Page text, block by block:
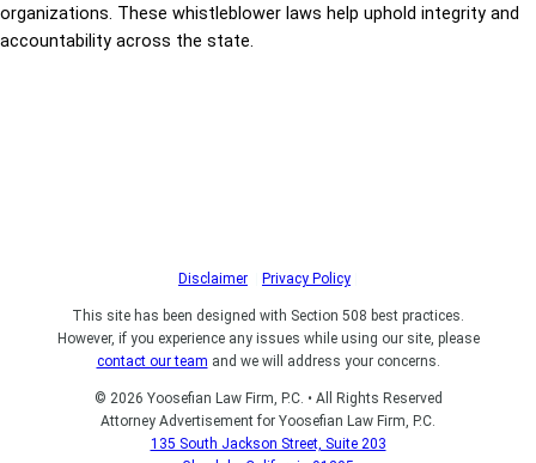
organizations. These whistleblower laws help uphold integrity and
accountability across the state.
Disclaimer Privacy Policy
This site has been designed with Section 508 best practices.
However, if you experience any issues while using our site, please
contact our team and we will address your concerns.
© 2026 Yoosefian Law Firm, P.C. • All Rights Reserved
Attorney Advertisement for Yoosefian Law Firm, P.C.
135 South Jackson Street, Suite 203